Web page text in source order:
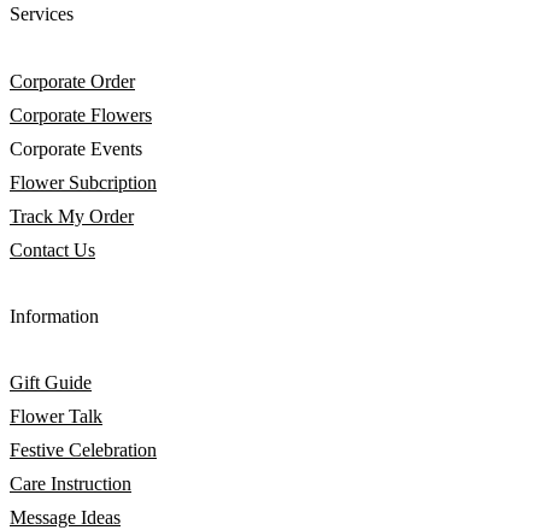
Services
Corporate Order
Corporate Flowers
Corporate Events
Flower Subcription
Track My Order
Contact Us
Information
Gift Guide
Flower Talk
Festive Celebration
Care Instruction
Message Ideas